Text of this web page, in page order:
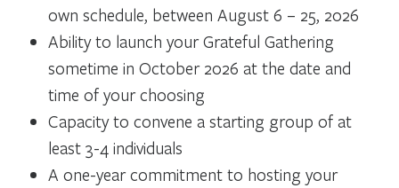
own schedule, between August 6 – 25, 2026
Ability to launch your Grateful Gathering
sometime in October 2026 at the date and
time of your choosing
Capacity to convene a starting group of at
least 3-4 individuals
A one-year commitment to hosting your